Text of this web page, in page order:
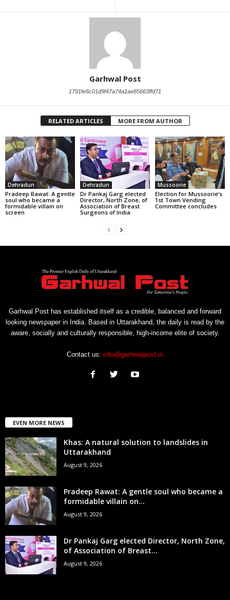
Garhwal Post
1791fe6c01d9f47a74a1ae85663ffd71
RELATED ARTICLES MORE FROM AUTHOR
Dehradun
Pradeep Rawat: A gentle
soul who became a
formidable villain on
screen
Dehradun
Dr Pankaj Garg elected
Director, North Zone, of
Association of Breast
Surgeons of India
Mussoorie
Election for Mussoorie’s
1st Town Vending
Committee concludes
Garhwal Post has established itself as a credible, balanced and forward
looking newspaper in India. Based in Uttarakhand, the daily is read by the
aware, socially and culturally responsible, high-income elite of society.
Contact us: info@garhwalpost.in
EVEN MORE NEWS
Khas: A natural solution to landslides in
Uttarakhand
August 9, 2026
Pradeep Rawat: A gentle soul who became a
formidable villain on...
August 9, 2026
Dr Pankaj Garg elected Director, North Zone,
of Association of Breast...
August 9, 2026